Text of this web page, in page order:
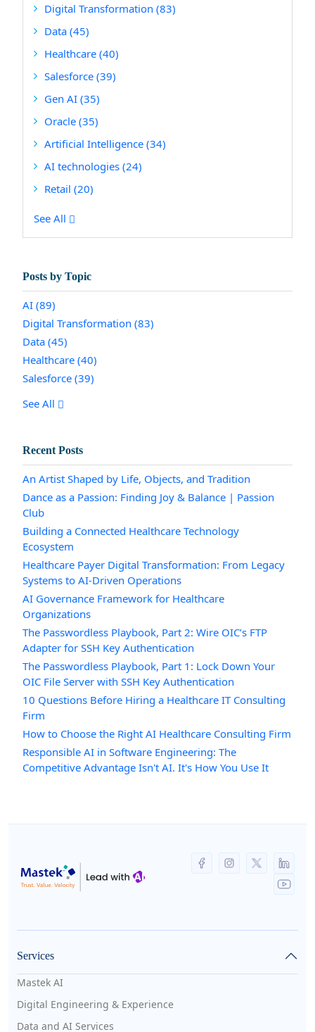
Digital Transformation (83)
Data (45)
Healthcare (40)
Salesforce (39)
Gen AI (35)
Oracle (35)
Artificial Intelligence (34)
AI technologies (24)
Retail (20)
See All
Posts by Topic
AI (89)
Digital Transformation (83)
Data (45)
Healthcare (40)
Salesforce (39)
See All
Recent Posts
An Artist Shaped by Life, Objects, and Tradition
Dance as a Passion: Finding Joy & Balance | Passion
Club
Building a Connected Healthcare Technology
Ecosystem
Healthcare Payer Digital Transformation: From Legacy
Systems to AI-Driven Operations
AI Governance Framework for Healthcare
Organizations
The Passwordless Playbook, Part 2: Wire OIC’s FTP
Adapter for SSH Key Authentication
The Passwordless Playbook, Part 1: Lock Down Your
OIC File Server with SSH Key Authentication
10 Questions Before Hiring a Healthcare IT Consulting
Firm
How to Choose the Right AI Healthcare Consulting Firm
Responsible AI in Software Engineering: The
Competitive Advantage Isn't AI. It's How You Use It
Services
Mastek AI
Digital Engineering & Experience
Data and AI Services